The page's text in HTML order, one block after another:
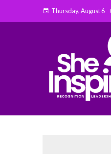
Thursday, August 6